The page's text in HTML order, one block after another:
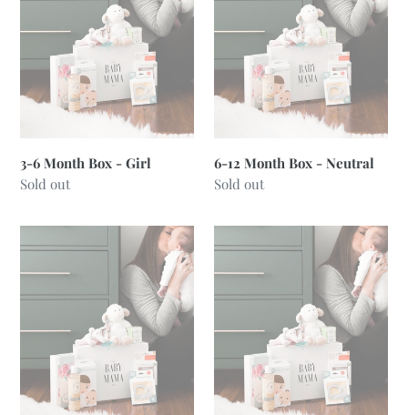
3-6 Month Box - Girl
Regular
Sold out
6-12 Month Box - Neutral
Regular
Sold out
12
Month
Box
12
Month
Box